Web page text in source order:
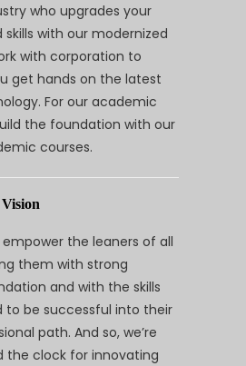
who upgrades your
skills with our modernized
with corporation to
get hands on the latest
For our academic
the foundation with our
courses.
the leaners of all
them with strong
and with the skills
to be successful into their
path. And so, we’re
the clock for innovating